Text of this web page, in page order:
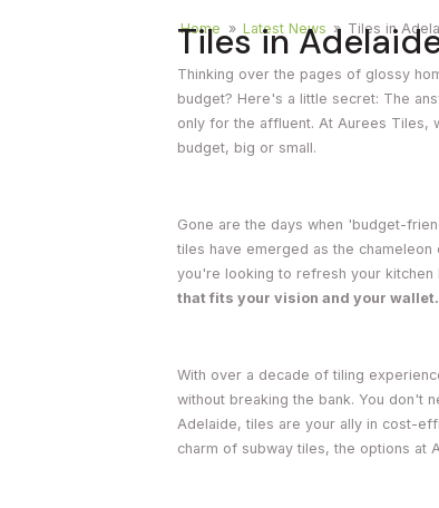
Home » Latest News » Tiles in
Tiles in
Thinking over the pages of glossy
budget? Here's a little secret: The
only for the affluent. At Aurees Tiles,
budget, big or small.
Gone are the days when 'budget-
tiles have emerged as the
you're looking to refresh your
that fits your vision and your wallet.
With over a decade of tiling
without breaking the bank. You don't
Adelaide, tiles are your ally in cost-
charm of subway tiles, the options at